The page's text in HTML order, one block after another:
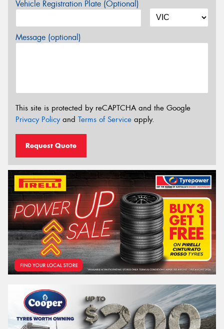
Vehicle Registration Plate (Optional)
Message (optional)
This site is protected by reCAPTCHA and the Google
Privacy Policyand Terms of Service apply.
Request Quote